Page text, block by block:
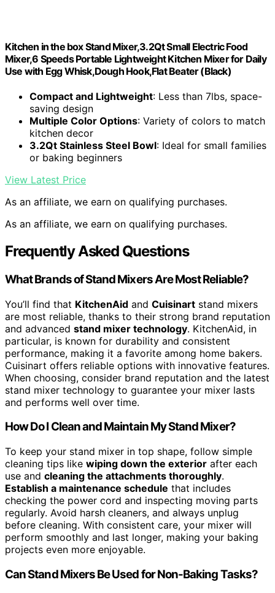
Kitchen in the box Stand Mixer,3.2Qt Small Electric Food
Mixer,6 Speeds Portable Lightweight Kitchen Mixer for Daily
Use with Egg Whisk,Dough Hook,Flat Beater (Black)
Compact and Lightweight: Less than 7lbs, space-
saving design
Multiple Color Options: Variety of colors to match
kitchen decor
3.2Qt Stainless Steel Bowl: Ideal for small families
or baking beginners
View Latest Price
As an affiliate, we earn on qualifying purchases.
As an affiliate, we earn on qualifying purchases.
Frequently Asked Questions
What Brands of Stand Mixers Are Most Reliable?
You’ll find that KitchenAid and Cuisinart stand mixers
are most reliable, thanks to their strong brand reputation
and advanced stand mixer technology. KitchenAid, in
particular, is known for durability and consistent
performance, making it a favorite among home bakers.
Cuisinart offers reliable options with innovative features.
When choosing, consider brand reputation and the latest
stand mixer technology to guarantee your mixer lasts
and performs well over time.
How Do I Clean and Maintain My Stand Mixer?
To keep your stand mixer in top shape, follow simple
cleaning tips like wiping down the exterior after each
use and cleaning the attachments thoroughly.
Establish a maintenance schedule that includes
checking the power cord and inspecting moving parts
regularly. Avoid harsh cleaners, and always unplug
before cleaning. With consistent care, your mixer will
perform smoothly and last longer, making your baking
projects even more enjoyable.
Can Stand Mixers Be Used for Non-Baking Tasks?